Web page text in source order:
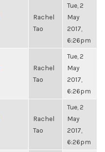
Rachel
Tao
Tue, 2
May
2017,
6:26pm
Rachel
Tao
Tue, 2
May
2017,
6:26pm
Rachel
Tao
Tue, 2
May
2017,
6:26pm